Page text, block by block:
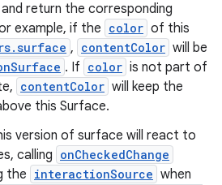
return the corresponding
example, if the color of this
, contentColor will be
. If color is not part of
contentColor will keep the
this Surface.
version of surface will react to
calling onCheckedChange
the interactionSource when